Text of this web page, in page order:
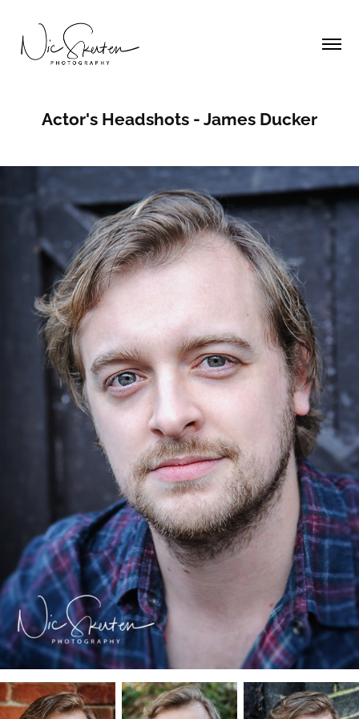
Actor's Headshots - James Ducker